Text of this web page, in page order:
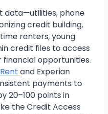
data—utilities, phone
credit building,
renters, young
credit files to access
opportunities.
and Experian
payments to
20–100 points in
the Credit Access